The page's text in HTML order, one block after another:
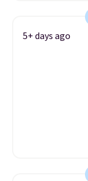
5+ days ago